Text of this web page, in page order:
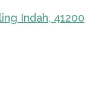
Indah, 41200